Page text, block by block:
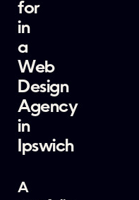
for
in
a
Web
Design
Agency
in
Ipswich
A